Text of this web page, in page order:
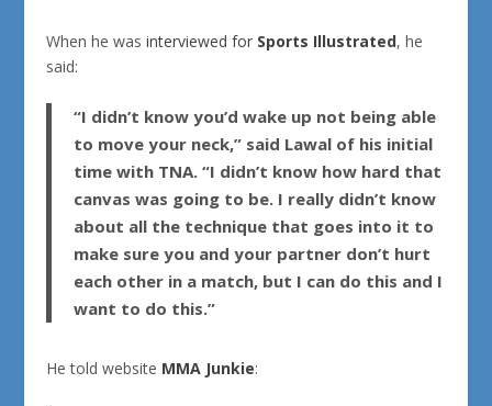
When he wasinterviewed for Sports Illustrated, he
said:
“I didn’t know you’d wake up not being able
to move your neck,” said Lawal of his initial
time with TNA. “I didn’t know how hard that
canvas was going to be. I really didn’t know
about all the technique that goes into it to
make sure you and your partner don’t hurt
each other in a match, but I can do this and I
want to do this.”
He told website MMA Junkie: